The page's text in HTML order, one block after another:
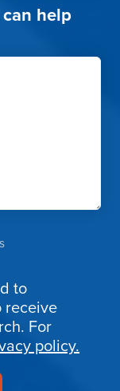
help
to
receive
For
policy.